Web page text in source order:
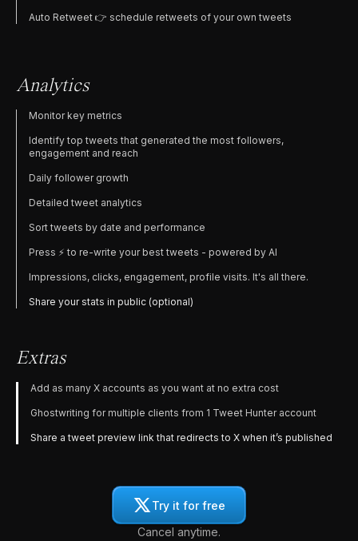
Auto Retweet 👉 schedule retweets of your own tweets
Extras
Add as many X accounts as you want at no extra cost
Ghostwriting for multiple clients from 1 Tweet Hunter account
Share a tweet preview link that redirects to X when it’s published
Analytics
Monitor key metrics
Identify top tweets that generated the most followers,
engagement and reach
Daily follower growth
Detailed tweet analytics
Sort tweets by date and performance
Press ⚡️ to re-write your best tweets - powered by AI
Impressions, clicks, engagement, profile visits. It's all there.
Share your stats in public (optional)
Try it for free
Cancel anytime.